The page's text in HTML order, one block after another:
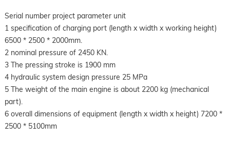
Serial number project parameter unit
1 specification of charging port (length x width x working height)
6500 * 2500 * 2000mm.
2 nominal pressure of 2450 KN.
3 The pressing stroke is 1900 mm
4 hydraulic system design pressure 25 MPa
5 The weight of the main engine is about 2200 kg (mechanical
part).
6 overall dimensions of equipment (length x width x height) 7200 *
2500 * 5100mm